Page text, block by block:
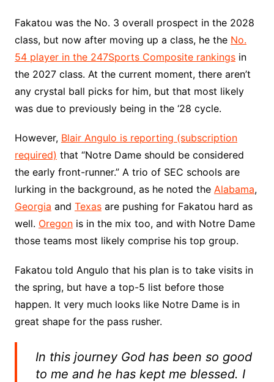
Fakatou was the No. 3 overall prospect in the 2028
class, but now after moving up a class, he the No.
54 player in the 247Sports Composite rankingsin
the 2027 class. At the current moment, there aren’t
any crystal ball picks for him, but that most likely
was due to previously being in the ‘28 cycle.
However, Blair Angulo is reporting (subscription
required) that “Notre Dame should be considered
the early front-runner.” A trio of SEC schools are
lurking in the background, as he noted the Alabama,
Georgia and Texasare pushing for Fakatou hard as
well. Oregonis in the mix too, and with Notre Dame
those teams most likely comprise his top group.
Fakatou told Angulo that his plan is to take visits in
the spring, but have a top-5 list before those
happen. It very much looks like Notre Dame is in
great shape for the pass rusher.
In this journey God has been so good
to me and he has kept me blessed. I